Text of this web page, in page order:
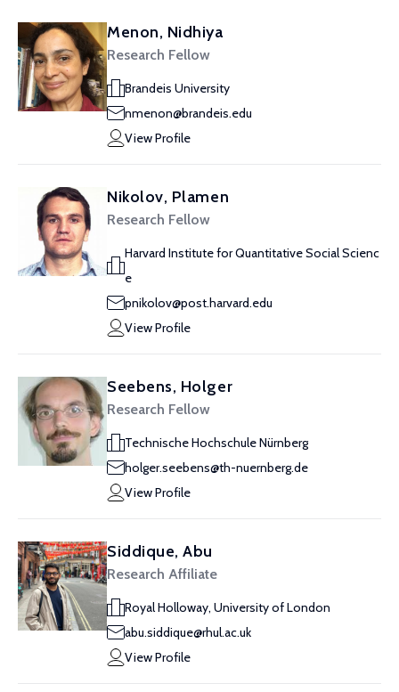
Menon, Nidhiya
Research Fellow
Brandeis University
nmenon@brandeis.edu
View Profile
Nikolov, Plamen
Research Fellow
Harvard Institute for Quantitative Social Scienc
e
pnikolov@post.harvard.edu
View Profile
Seebens, Holger
Research Fellow
Technische Hochschule Nürnberg
holger.seebens@th-nuernberg.de
View Profile
Siddique, Abu
Research Affiliate
Royal Holloway, University of London
abu.siddique@rhul.ac.uk
View Profile